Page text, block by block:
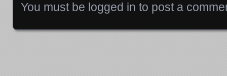
You must be logged in to post a